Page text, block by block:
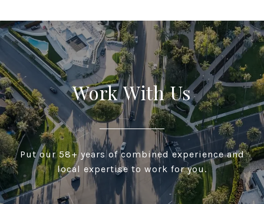
Work With Us
Put our 58+ years of combined experience and
local expertise to work for you.